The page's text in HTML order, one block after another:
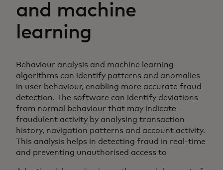
and machine
learning
Behaviour analysis and machine learning
algorithms can identify patterns and anomalies
in user behaviour, enabling more accurate fraud
detection. The software can identify deviations
from normal behaviour that may indicate
fraudulent activity by analysing transaction
history, navigation patterns and account activity.
This analysis helps in detecting fraud in real-time
and preventing unauthorised access to